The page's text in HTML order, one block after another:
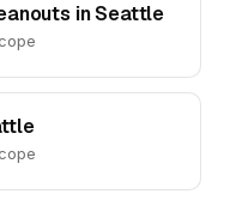
in Seattle